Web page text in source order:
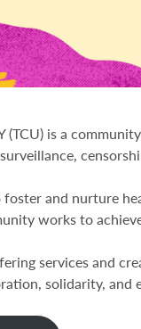
(TCU) is a
foster and nurture
works to
services and
solidarity,